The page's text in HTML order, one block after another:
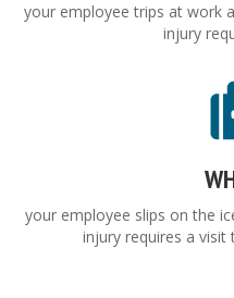
your employee trips at work
injury
your employee slips on the
injury requires a